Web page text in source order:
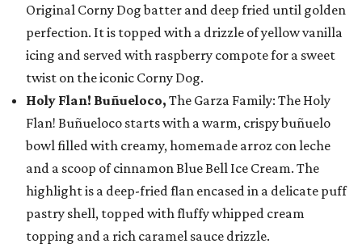
Original Corny Dog batter and deep fried until golden
perfection. It is topped with a drizzle of yellow vanilla
icing and served with raspberry compote for a sweet
twist on the iconic Corny Dog.
Holy Flan! Buñueloco, The Garza Family: The Holy
Flan! Buñueloco starts with a warm, crispy buñuelo
bowl filled with creamy, homemade arroz con leche
and a scoop of cinnamon Blue Bell Ice Cream. The
highlight is a deep-fried flan encased in a delicate puff
pastry shell, topped with fluffy whipped cream
topping and a rich caramel sauce drizzle.